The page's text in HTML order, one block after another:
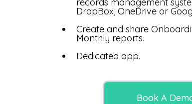
DropBox, OneDrive or
Create and share
Monthly reports.
Dedicated app.
Book A